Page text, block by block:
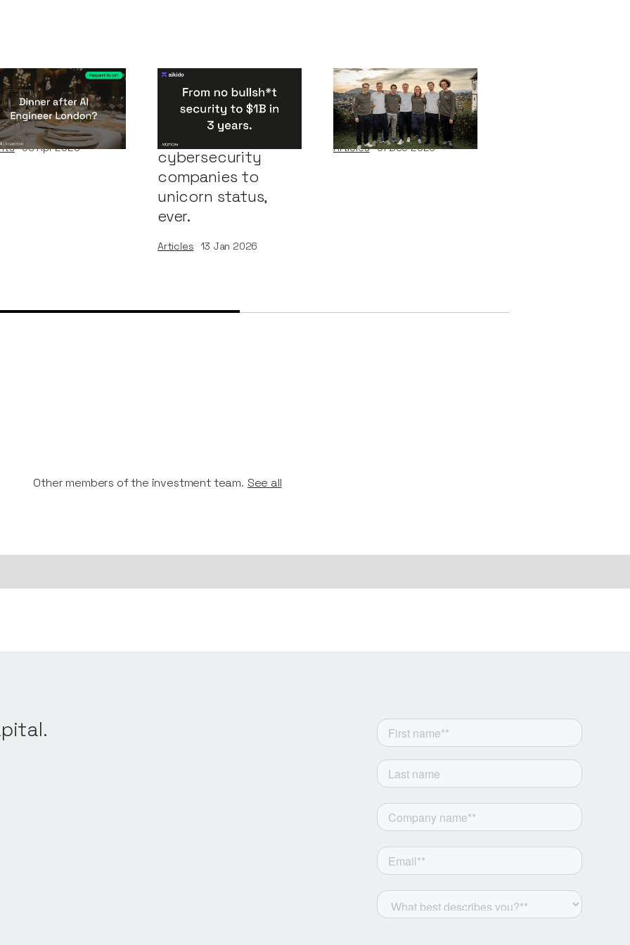
After AI
London
08Apr 2026
Congratulations
Aikido: One of the
cybersecurity
companies to
unicorn status,
ever.
Articles 13 Jan 2026
Why we invested in
Black Forest Labs
Articles 01Dec 2025
Other members of the investment team. See all